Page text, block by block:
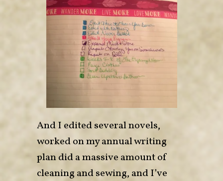
And I edited several novels,
worked on my annual writing
plan did a massive amount of
cleaning and sewing, and I’ve